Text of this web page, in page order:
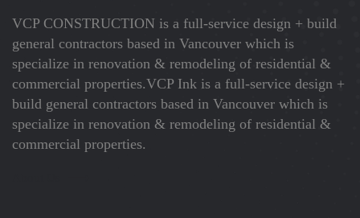
VCP CONSTRUCTION is a full-service design + build
general contractors based in Vancouver which is
specialize in renovation & remodeling of residential &
commercial properties.VCP Ink is a full-service design +
build general contractors based in Vancouver which is
specialize in renovation & remodeling of residential &
commercial properties.